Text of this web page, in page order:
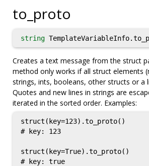
to_proto
string
Creates a text message from the struct
method only works if all struct elements
strings, ints, booleans, other structs or a
Quotes and new lines in strings are
iterated in the sorted order. Examples:
struct(key=123).to_proto()
# key: 123
struct(key=True).to_proto()
# key: true